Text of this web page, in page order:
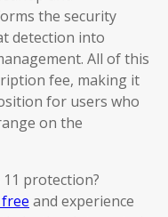
the security
detection into
All of this
fee, making it
for users who
on the
protection?
and experience